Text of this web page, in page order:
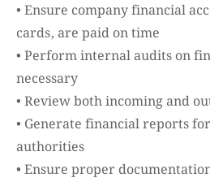
• Ensure company financial
cards, are paid on time
• Perform internal audits on
necessary
• Review both incoming and
• Generate financial reports
authorities
• Ensure proper